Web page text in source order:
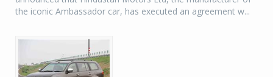
the iconic Ambassador car, has executed an agreement w...